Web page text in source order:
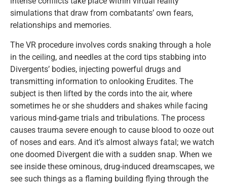
simulations that draw from combatants’ own fears,
relationships and memories.
The VR procedure involves cords snaking through a hole
in the ceiling, and needles at the cord tips stabbing into
Divergents’ bodies, injecting powerful drugs and
transmitting information to onlooking Erudites. The
subject is then lifted by the cords into the air, where
sometimes he or she shudders and shakes while facing
various mind-game trials and tribulations. The process
causes trauma severe enough to cause blood to ooze out
of noses and ears. And it’s almost always fatal; we watch
one doomed Divergent die with a sudden snap. When we
see inside these ominous, drug-induced dreamscapes, we
see such things as a flaming building flying through the